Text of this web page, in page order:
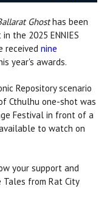
Ghosthas been
the 2025 ENNIES
received nine
year's awards.
Repository scenario
Cthulhu one-shot was
Festival in front of a
to watch on
your support and
Tales from Rat City